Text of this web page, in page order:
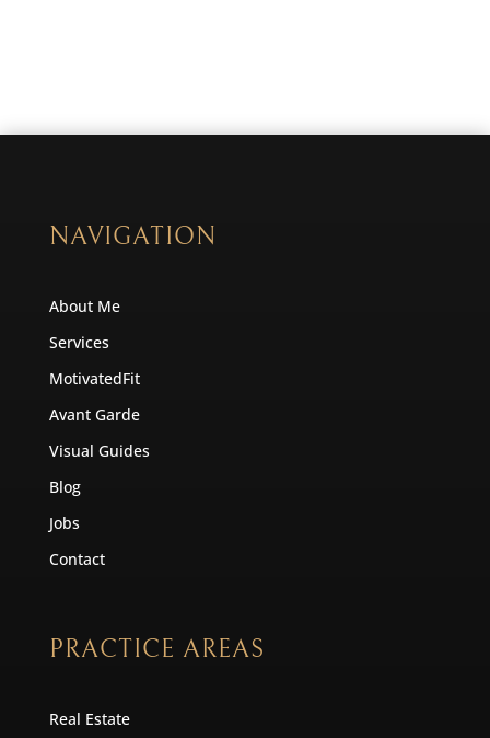
NAVIGATION
About Me
Services
MotivatedFit
Avant Garde
Visual Guides
Blog
Jobs
Contact
PRACTICE AREAS
Real Estate